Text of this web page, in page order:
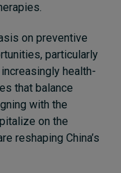
on preventive
particularly
health-
that balance
with the
on the
reshaping China’s